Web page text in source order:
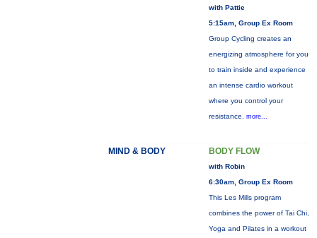
with Pattie
5:15am, Group Ex Room
Group Cycling creates an
energizing atmosphere for you
to train inside and experience
an intense cardio workout
where you control your
resistance. more...
MIND & BODY BODY FLOW
with Robin
6:30am, Group Ex Room
This Les Mills program
combines the power of Tai Chi,
Yoga and Pilates in a workout